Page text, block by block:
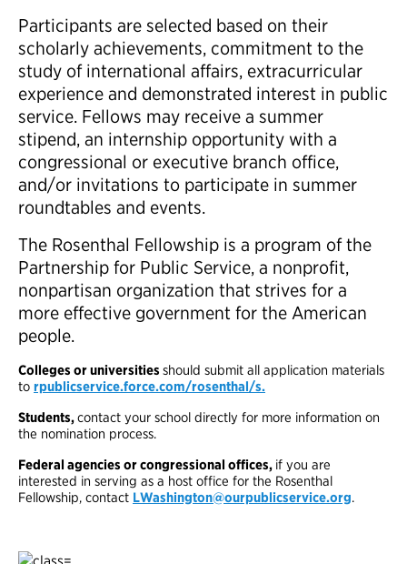
Participants are selected based on their
scholarly achievements, commitment to the
study of international affairs, extracurricular
experience and demonstrated interest in public
service. Fellows may receive a summer
stipend, an internship opportunity with a
congressional or executive branch office,
and/or invitations to participate in summer
roundtables and events.
The Rosenthal Fellowship is a program of the
Partnership for Public Service, a nonprofit,
nonpartisan organization that strives for a
more effective government for the American
people.
Colleges or universities should submit all application materials
to rpublicservice.force.com/rosenthal/s.
Students,contact your school directly for more information on
the nomination process.
Federal agencies or congressional offices, if you are
interested in serving as a host office for the Rosenthal
Fellowship, contact LWashington@ourpublicservice.org.